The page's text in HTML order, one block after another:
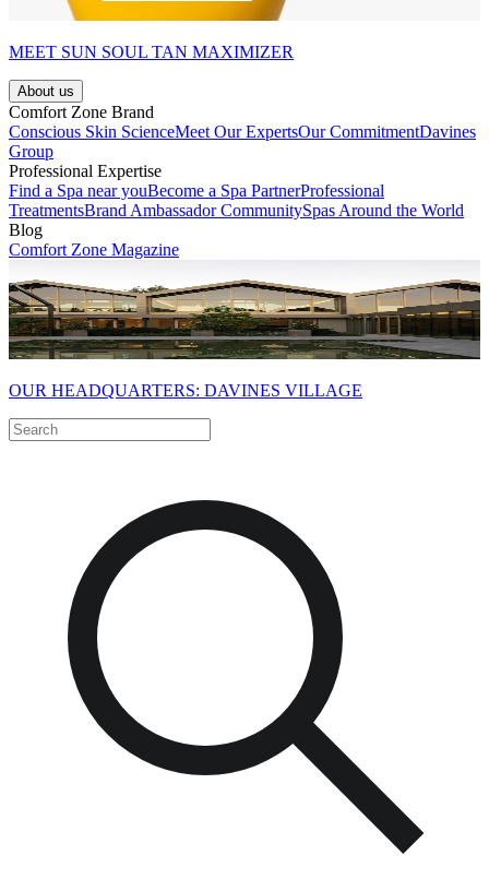
MEET SUN SOUL TAN MAXIMIZER
About us
Comfort Zone Brand
Conscious Skin ScienceMeet Our ExpertsOur CommitmentDavines
Group
Professional Expertise
Find a Spa near youBecome a Spa PartnerProfessional
TreatmentsBrand Ambassador CommunitySpas Around the World
Blog
Comfort Zone Magazine
OUR HEADQUARTERS: DAVINES VILLAGE